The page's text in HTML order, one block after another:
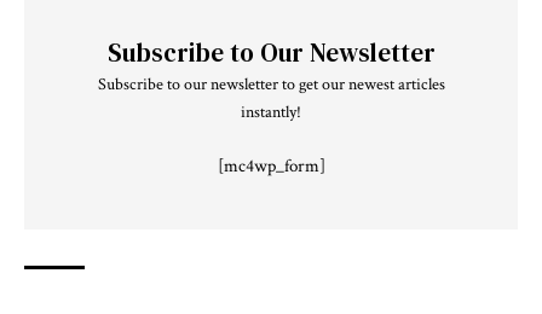
Subscribe to Our Newsletter
Subscribe to our newsletter to get our newest articles
instantly!
[mc4wp_form]